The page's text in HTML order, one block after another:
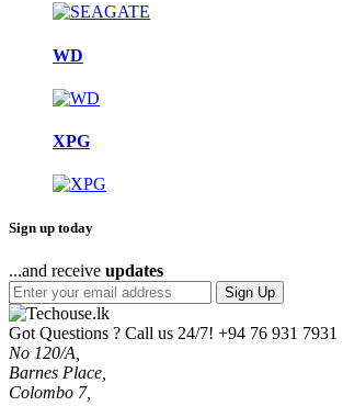
WD
XPG
Sign up today
...and receive updates
Sign Up
Got Questions ? Call us 24/7! +94 76 931 7931
No 120/A,
Barnes Place,
Colombo 7,